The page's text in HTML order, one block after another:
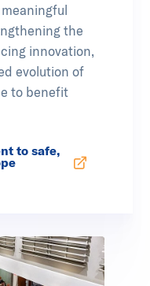
the
innovation,
evolution of
to benefit
to safe,